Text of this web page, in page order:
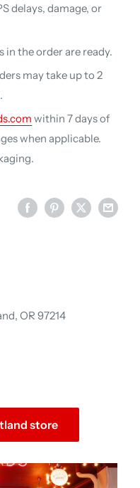
delays, damage, or
in the order are ready.
may take up to 2
within 7 days of
when applicable.
OR 97214
store